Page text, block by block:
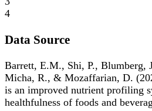
4
Data Source
Barrett, E.M., Shi, P., Blumberg,
Micha, R., & Mozaffarian, D.
is an improved nutrient profiling
healthfulness of foods and